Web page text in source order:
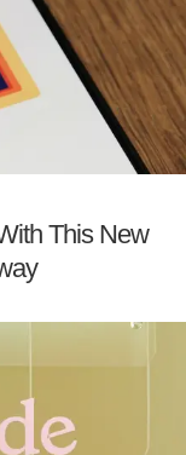
This New